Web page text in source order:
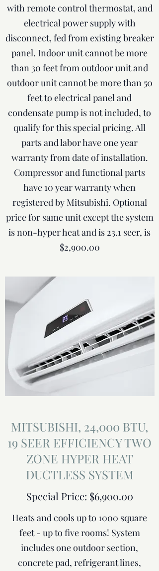
with remote control thermostat, and
electrical power supply with
disconnect, fed from existing breaker
panel. Indoor unit cannot be more
than 30 feet from outdoor unit and
outdoor unit cannot be more than 50
feet to electrical panel and
condensate pump is not included, to
qualify for this special pricing. All
parts and labor have one year
warranty from date of installation.
Compressor and functional parts
have 10 year warranty when
registered by Mitsubishi. Optional
price for same unit except the system
is non-hyper heat and is 23.1 seer, is
$2,900.00
MITSUBISHI, 24,000 BTU,
19 SEER EFFICIENCY TWO
ZONE HYPER HEAT
DUCTLESS SYSTEM
Special Price: $6,900.00
Heats and cools up to 1000 square
feet - up to five rooms! System
includes one outdoor section,
concrete pad, refrigerant lines,